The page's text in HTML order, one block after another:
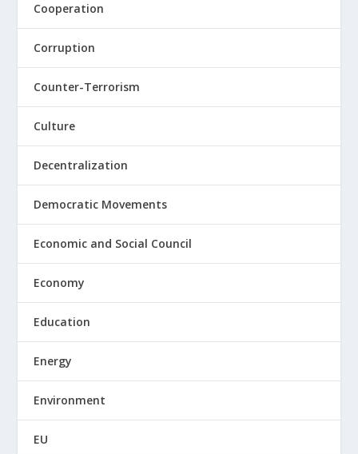
Cooperation
Corruption
Counter-Terrorism
Culture
Decentralization
Democratic Movements
Economic and Social Council
Economy
Education
Energy
Environment
EU